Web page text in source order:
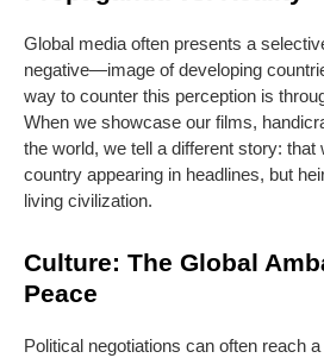
Global media often presents a
negative—image of developing
way to counter this perception is
When we showcase our films,
the world, we tell a different story: that
country appearing in headlines, but
living civilization.
Culture: The Global
Peace
Political negotiations can often reach